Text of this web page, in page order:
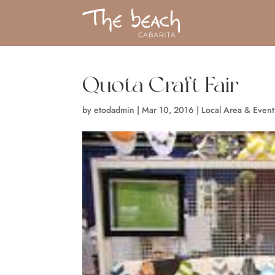
Quota Craft Fair
byetodadmin |Mar 10, 2016 | Local Area &